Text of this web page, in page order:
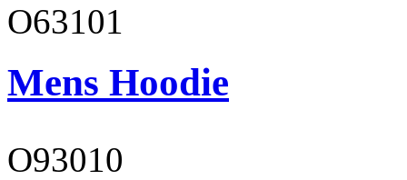
O63101
Mens Hoodie
O93010